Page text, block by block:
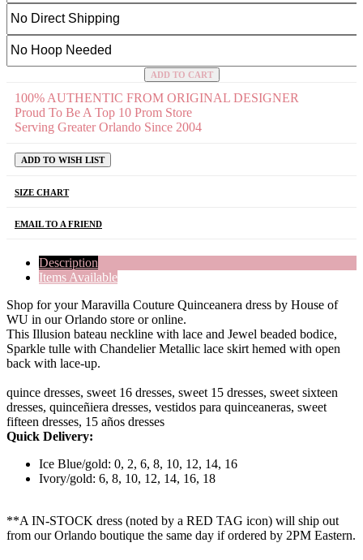
ADD TO CART
100% AUTHENTIC FROM ORIGINAL DESIGNER
Proud To Be A Top 10 Prom Store
Serving Greater Orlando Since 2004
ADD TO WISH LIST
SIZE CHART
EMAIL TO A FRIEND
Description
Items Available
Shop for your Maravilla Couture Quinceanera dress by House of
WU in our Orlando store or online.
This Illusion bateau neckline with lace and Jewel beaded bodice,
Sparkle tulle with Chandelier Metallic lace skirt hemed with open
back with lace-up.
quince dresses, sweet 16 dresses, sweet 15 dresses, sweet sixteen
dresses, quinceñiera dresses, vestidos para quinceaneras, sweet
fifteen dresses, 15 años dresses
Quick Delivery:
Ice Blue/gold: 0, 2, 6, 8, 10, 12, 14, 16
Ivory/gold: 6, 8, 10, 12, 14, 16, 18
**A IN-STOCK dress (noted by a RED TAG icon) will ship out
from our Orlando boutique the same day if ordered by 2PM Eastern.